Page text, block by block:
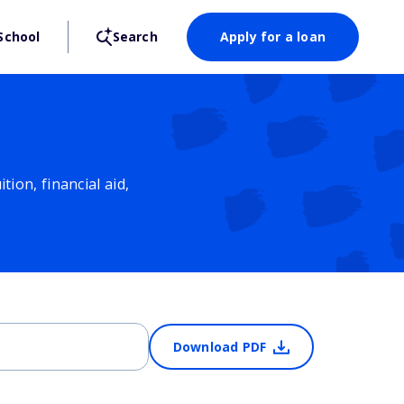
Search Apply for a loan
financial aid,
Download PDF